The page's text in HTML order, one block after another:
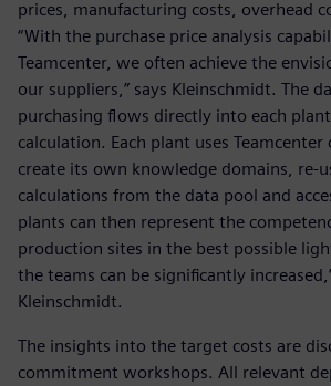
prices, manufacturing costs, overhead
“With the purchase price analysis
Teamcenter, we often achieve the
our suppliers,” says Kleinschmidt. The
purchasing flows directly into each
calculation. Each plant uses
create its own knowledge domains, re-
calculations from the data pool and
plants can then represent the
production sites in the best possible
the teams can be significantly
Kleinschmidt.
The insights into the target costs are
commitment workshops. All relevant